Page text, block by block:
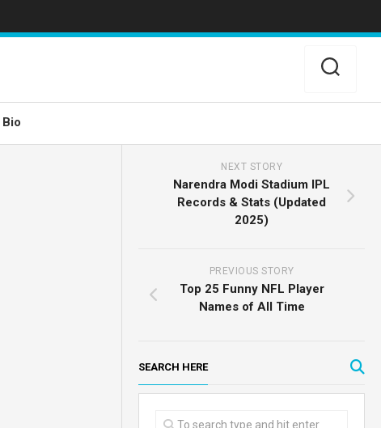
Bio
NEXT STORY
Narendra Modi Stadium IPL
Records & Stats (Updated
2025)
PREVIOUS STORY
Top 25 Funny NFL Player
Names of All Time
SEARCH HERE